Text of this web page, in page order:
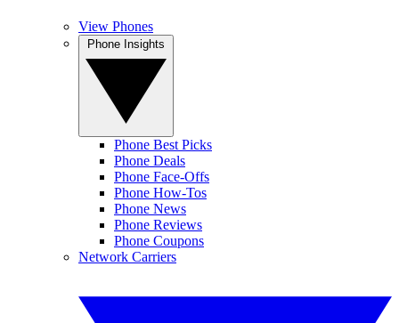
View Phones
Phone Best Picks
Phone Deals
Phone Face-Offs
Phone How-Tos
Phone News
Phone Reviews
Phone Coupons
Network Carriers